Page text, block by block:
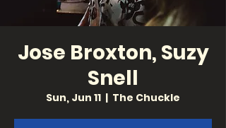
Jose Broxton, Suzy
Snell
Sun, Jun 11
  |
The Chuckle